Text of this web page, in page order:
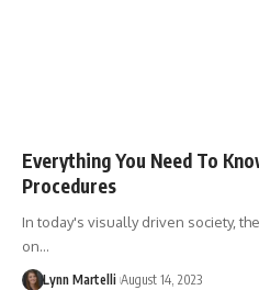
Everything You Need To
Procedures
In today's visually driven society,
on…
Lynn Martelli August 14, 2023